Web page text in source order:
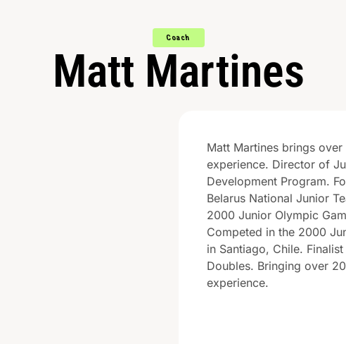
Coach
Matt Martines
Matt Martines brings
experience. Director of
Development Program.
Belarus National Junior
2000 Junior Olympic
Competed in the 2000
in Santiago, Chile.
Doubles. Bringing over
experience.